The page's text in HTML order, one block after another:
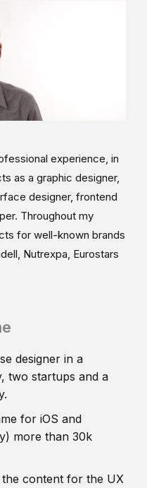
experience, in
as a graphic designer,
designer, frontend
Throughout my
for well-known brands
Nutrexpa, Eurostars
designer in a
two startups and a
for iOS and
more than 30k
content for the UX